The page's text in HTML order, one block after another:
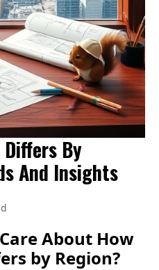
By
And Insights
About How
by Region?